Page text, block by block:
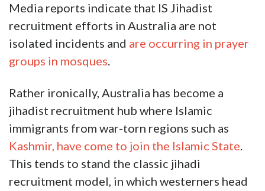
Media reports indicate that IS Jihadist
recruitment efforts in Australia are not
isolated incidents and are occurring in prayer
groups in mosques.
Rather ironically, Australia has become a
jihadist recruitment hub where Islamic
immigrants from war-torn regions such as
Kashmir, have come to join the Islamic State.
This tends to stand the classic jihadi
recruitment model, in which westerners head